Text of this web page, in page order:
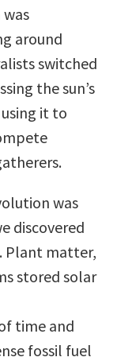
around
switched
the sun’s
it to
was
discovered
Plant matter,
stored solar
time and
fossil fuel